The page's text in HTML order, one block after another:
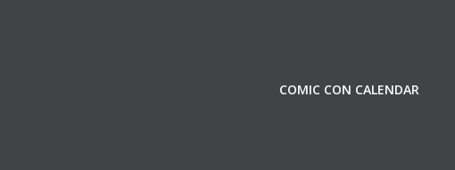
COMIC CON CALENDAR